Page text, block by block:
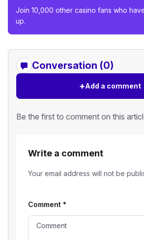
Join 10,000 other casino fans who
up.
Conversation (0)
+Add a comment
Be the first to comment on this
Write a comment
Your email address will not be
Comment *